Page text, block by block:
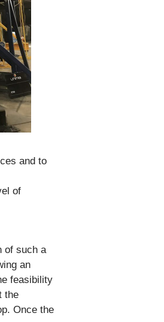
and to
of
of such a
an
feasibility
the
Once the